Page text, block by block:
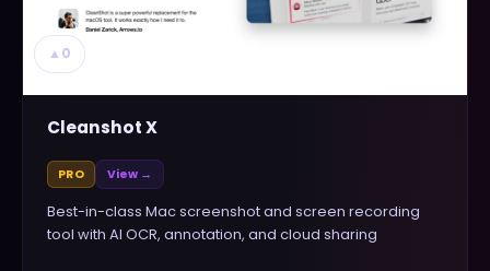
▲ 0
Cleanshot X
PRO View →
Best-in-class Mac screenshot and screen recording
tool with AI OCR, annotation, and cloud sharing